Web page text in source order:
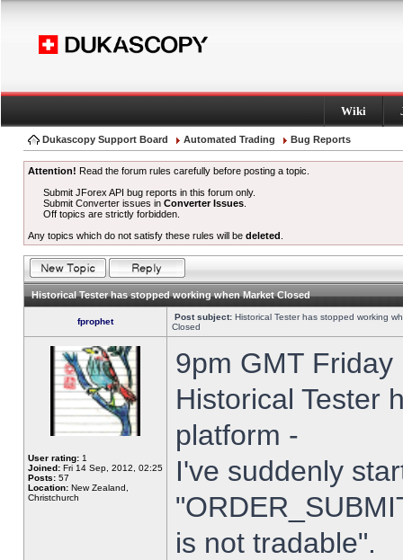
Wiki
Dukascopy Support Board Automated Trading Bug Reports
Attention! Read the forum rules carefully before posting a topic.
Submit JForex API bug reports in this forum only.
Submit Converter issues inConverter Issues
Off topics are strictly forbidden.
Any topics which do not satisfy these rules will be deleted
Historical Tester has stopped working when Market Closed
fprophet Post subject: Historical Tester has stopped working
Closed
User rating: 1
Joined: Fri 14 Sep, 2012, 02:25
Posts: 57
Location: New Zealand,
Christchurch
9pm GMT
Historical Tester
platform -
I've suddenly
is not tradable".